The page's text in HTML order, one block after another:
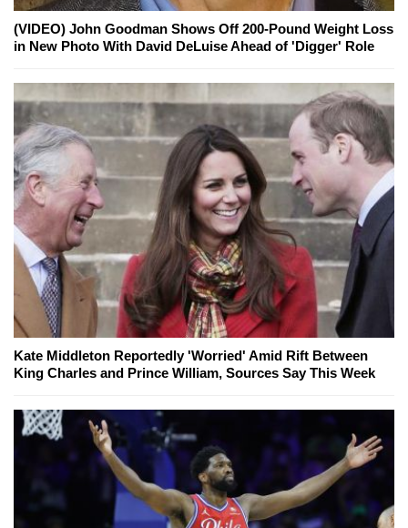
(VIDEO) John Goodman Shows Off 200-Pound Weight Loss
in New Photo With David DeLuise Ahead of 'Digger' Role
Kate Middleton Reportedly 'Worried' Amid Rift Between
King Charles and Prince William, Sources Say This Week